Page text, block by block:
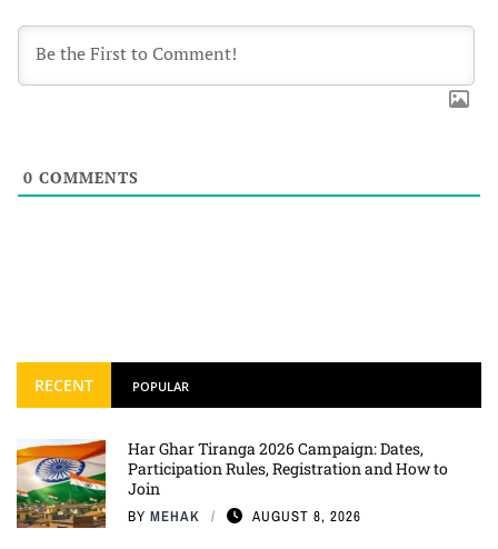
0 COMMENTS
RECENT POPULAR
Har Ghar Tiranga 2026 Campaign: Dates,
Participation Rules, Registration and How to
Join
BY MEHAK AUGUST 8, 2026